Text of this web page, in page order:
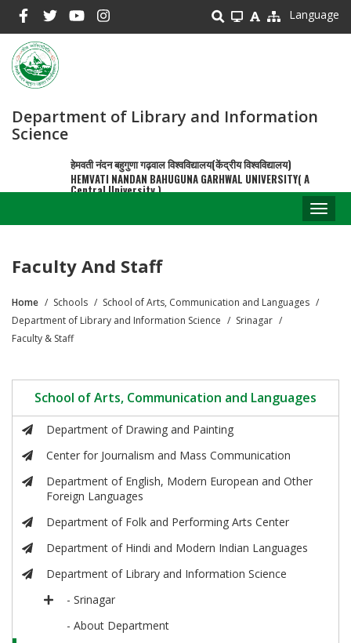
main
content
Language
Department of Library and Information
Science
हेमवती नंदन बहुगुणा गढ़वाल विश्वविद्यालय(केंद्रीय विश्वविद्यालय)
HEMVATI NANDAN BAHUGUNA GARHWAL UNIVERSITY( A
Central University )
Faculty And Staff
Breadcrumb
Home Schools
School of Arts, Communication and Languages
Department of Library and Information Science
Srinagar
Faculty & Staff
School of Arts, Communication and Languages
Department of Drawing and Painting
Center for Journalism and Mass Communication
Department of English, Modern European and Other
Foreign Languages
Department of Folk and Performing Arts Center
Department of Hindi and Modern Indian Languages
Department of Library and Information Science
- Srinagar
- About Department